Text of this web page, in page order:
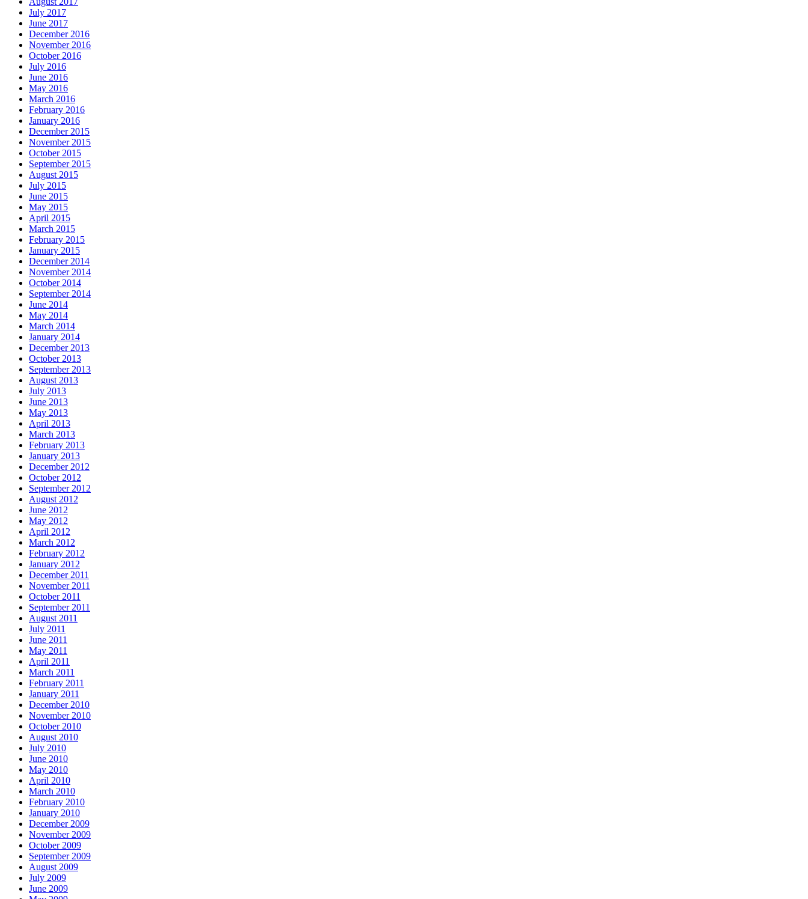
July 2017
June 2017
December 2016
November 2016
October 2016
July 2016
June 2016
May 2016
March 2016
February 2016
January 2016
December 2015
November 2015
October 2015
September 2015
August 2015
July 2015
June 2015
May 2015
April 2015
March 2015
February 2015
January 2015
December 2014
November 2014
October 2014
September 2014
June 2014
May 2014
March 2014
January 2014
December 2013
October 2013
September 2013
August 2013
July 2013
June 2013
May 2013
April 2013
March 2013
February 2013
January 2013
December 2012
October 2012
September 2012
August 2012
June 2012
May 2012
April 2012
March 2012
February 2012
January 2012
December 2011
November 2011
October 2011
September 2011
August 2011
July 2011
June 2011
May 2011
April 2011
March 2011
February 2011
January 2011
December 2010
November 2010
October 2010
August 2010
July 2010
June 2010
May 2010
April 2010
March 2010
February 2010
January 2010
December 2009
November 2009
October 2009
September 2009
August 2009
July 2009
June 2009